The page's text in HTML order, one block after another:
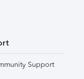
Support